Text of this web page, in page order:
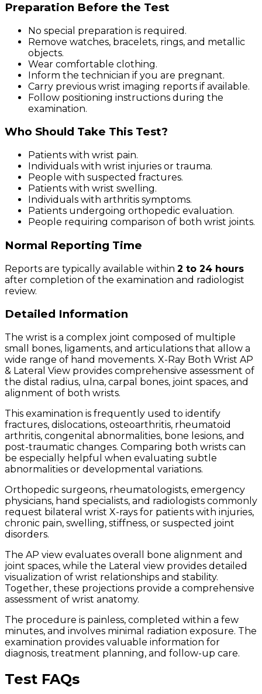
Preparation Before the Test
No special preparation is required.
Remove watches, bracelets, rings, and metallic
objects.
Wear comfortable clothing.
Inform the technician if you are pregnant.
Carry previous wrist imaging reports if available.
Follow positioning instructions during the
examination.
Who Should Take This Test?
Patients with wrist pain.
Individuals with wrist injuries or trauma.
People with suspected fractures.
Patients with wrist swelling.
Individuals with arthritis symptoms.
Patients undergoing orthopedic evaluation.
People requiring comparison of both wrist joints.
Normal Reporting Time
Reports are typically available within 2 to 24 hours
after completion of the examination and radiologist
review.
Detailed Information
The wrist is a complex joint composed of multiple
small bones, ligaments, and articulations that allow a
wide range of hand movements. X-Ray Both Wrist AP
& Lateral View provides comprehensive assessment of
the distal radius, ulna, carpal bones, joint spaces, and
alignment of both wrists.
This examination is frequently used to identify
fractures, dislocations, osteoarthritis, rheumatoid
arthritis, congenital abnormalities, bone lesions, and
post-traumatic changes. Comparing both wrists can
be especially helpful when evaluating subtle
abnormalities or developmental variations.
Orthopedic surgeons, rheumatologists, emergency
physicians, hand specialists, and radiologists commonly
request bilateral wrist X-rays for patients with injuries,
chronic pain, swelling, stiffness, or suspected joint
disorders.
The AP view evaluates overall bone alignment and
joint spaces, while the Lateral view provides detailed
visualization of wrist relationships and stability.
Together, these projections provide a comprehensive
assessment of wrist anatomy.
The procedure is painless, completed within a few
minutes, and involves minimal radiation exposure. The
examination provides valuable information for
diagnosis, treatment planning, and follow-up care.
Test FAQs